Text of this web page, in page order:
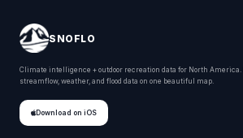
SNOFLO
Climate intelligence + outdoor recreation data for North
streamflow, weather, and flood data on one beautiful map.
Download on iOS